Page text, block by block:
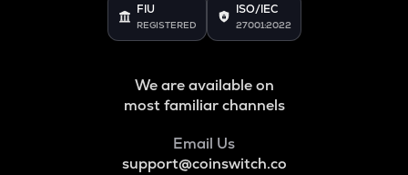
FIU
REGISTERED
ISO/IEC
27001:2022
We are available on
most familiar channels
Email Us
support@coinswitch.co